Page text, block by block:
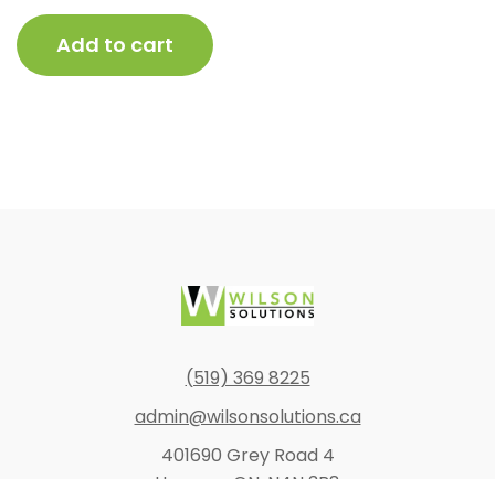
Add to cart
(519) 369 8225
admin@wilsonsolutions.ca
401690 Grey Road 4